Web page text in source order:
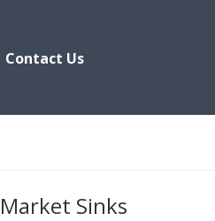
Contact Us
Sinks